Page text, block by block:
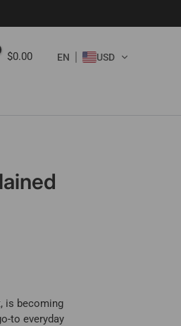
$0.00 EN USD
is becoming
to everyday